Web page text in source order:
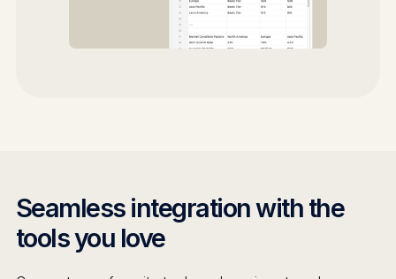
Seamless integration with the
tools you love